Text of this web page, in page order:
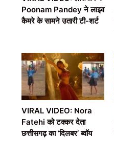
Poonam Pandey ने लाइव
कैमरे के सामने उतारी टी-शर्ट
VIRAL VIDEO: Nora
Fatehi को टक्कर देता
छत्तीसगढ़ का ‘दिलबर’ ब्वॉय